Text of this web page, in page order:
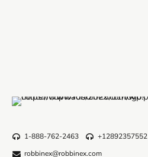
1-888-762-2463
+12892357552
robbinex@robbinex.com